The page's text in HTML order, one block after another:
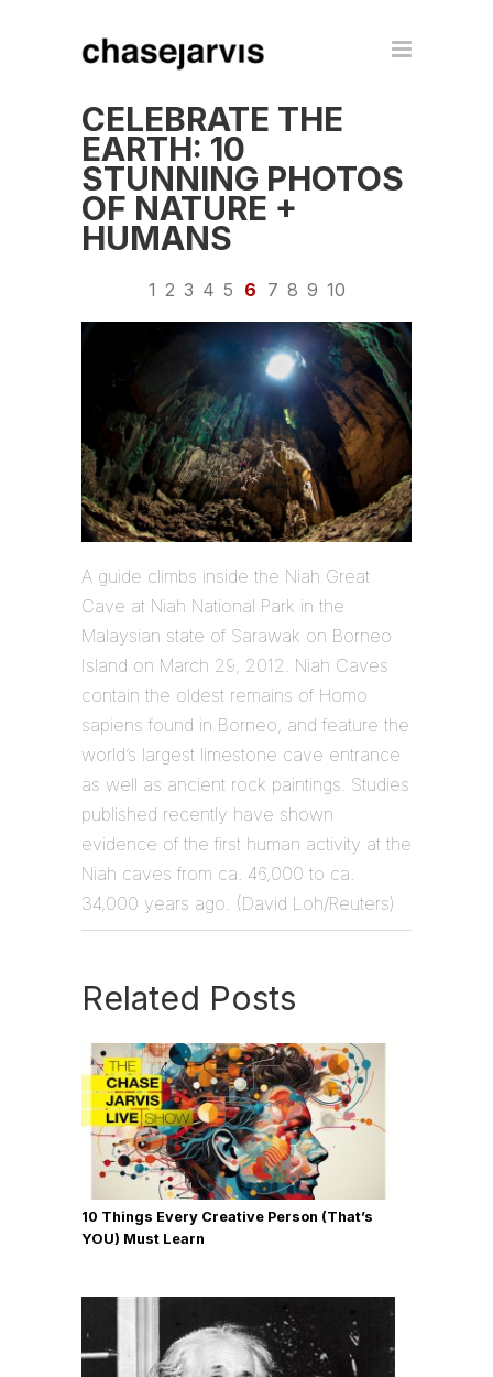
CELEBRATE THE
EARTH: 10
STUNNING PHOTOS
OF NATURE +
HUMANS
1 2 3 4 5 6 7 8 9 10
A guide climbs inside the Niah Great
Cave at Niah National Park in the
Malaysian state of Sarawak on Borneo
Island on March 29, 2012. Niah Caves
contain the oldest remains of Homo
sapiens found in Borneo, and feature the
world’s largest limestone cave entrance
as well as ancient rock paintings. Studies
published recently have shown
evidence of the first human activity at the
Niah caves from ca. 46,000 to ca.
34,000 years ago. (David Loh/Reuters)
Related Posts
10 Things Every Creative Person (That’s
YOU) Must Learn